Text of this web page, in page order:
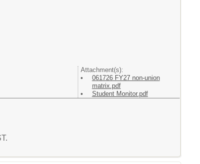
Attachment(s):
061726 FY27 non-union
matrix.pdf
Student Monitor.pdf